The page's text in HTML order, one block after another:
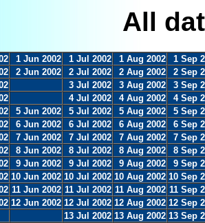
All
1 Jun 2002 1 Jul 2002 1 Aug 2002
1 Sep
2 Jun 2002 2 Jul 2002 2 Aug 2002
2 Sep
3 Jul 2002 3 Aug 2002
3 Sep
4 Jul 2002 4 Aug 2002
4 Sep
5 Jun 2002 5 Jul 2002 5 Aug 2002
5 Sep
6 Jun 2002 6 Jul 2002 6 Aug 2002
6 Sep
7 Jun 2002 7 Jul 2002 7 Aug 2002
7 Sep
8 Jun 2002 8 Jul 2002 8 Aug 2002
8 Sep
9 Jun 2002 9 Jul 2002 9 Aug 2002
9 Sep
10 Jun 2002 10 Jul 2002 10 Aug 2002 10 Sep
11 Jun 2002 11 Jul 2002 11 Aug 2002 11 Sep
12 Jun 2002 12 Jul 2002 12 Aug 2002 12 Sep
13 Jul 2002 13 Aug 2002 13 Sep